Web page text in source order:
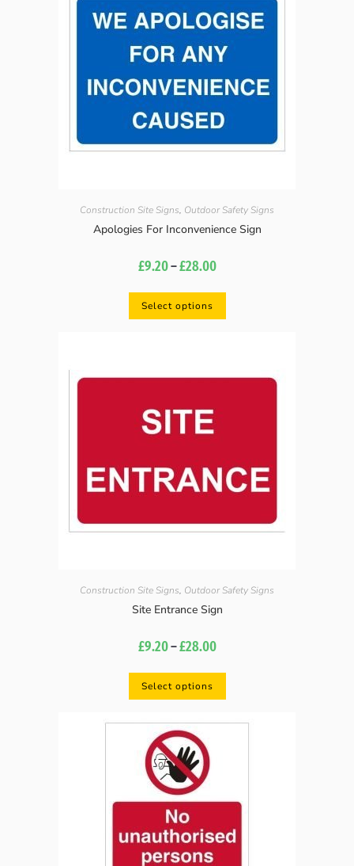
Construction Site Signs, Outdoor Safety Signs
Apologies For Inconvenience Sign
£9.20–£28.00
Select options
Construction Site Signs, Outdoor Safety Signs
Site Entrance Sign
£9.20–£28.00
Select options